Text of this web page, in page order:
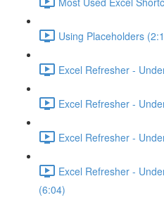
Using Placeholders
Excel Refresher -
Excel Refresher -
Excel Refresher -
Excel Refresher -
(6:04)